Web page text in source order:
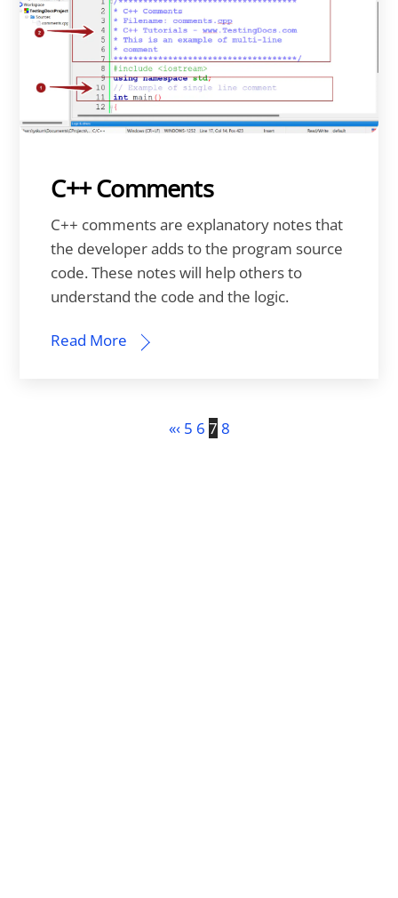
C++ Comments
C++ comments are explanatory notes that
the developer adds to the program source
code. These notes will help others to
understand the code and the logic.
Read More
«‹ 5 6 7 8